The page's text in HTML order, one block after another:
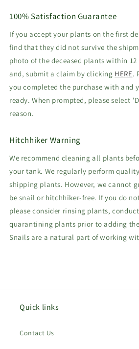
100% Satisfaction Guarantee
If you accept your plants on the first
find that they did not survive the
photo of the deceased plants within
and, submit a claim by clicking HERE.
you completed the purchase with and
ready. When prompted, please select
reason.
Hitchhiker Warning
We recommend cleaning all plants
your tank. We regularly perform
shipping plants. However, we cannot
be snail or hitchhiker-free. If you do
please consider rinsing plants,
quarantining plants prior to adding
Snails are a natural part of working
Quick links
Contact Us